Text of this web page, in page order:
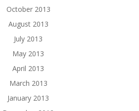
October 2013
August 2013
July 2013
May 2013
April 2013
March 2013
January 2013